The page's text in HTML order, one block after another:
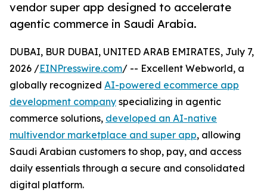
vendor super app designed to accelerate
agentic commerce in Saudi Arabia.
DUBAI, BUR DUBAI, UNITED ARAB EMIRATES, July 7,
2026 /EINPresswire.com/ -- Excellent Webworld, a
globally recognized AI-powered ecommerce app
development company specializing in agentic
commerce solutions, developed an AI-native
multivendor marketplace and super app, allowing
Saudi Arabian customers to shop, pay, and access
daily essentials through a secure and consolidated
digital platform.